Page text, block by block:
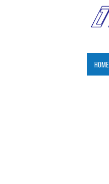
HOME